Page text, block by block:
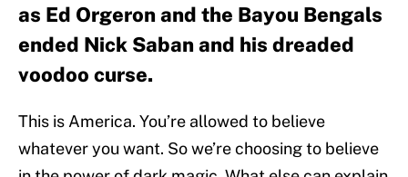
as Ed Orgeron and the Bayou Bengals
ended Nick Saban and his dreaded
voodoo curse.
This is America. You’re allowed to believe
whatever you want. So we’re choosing to believe